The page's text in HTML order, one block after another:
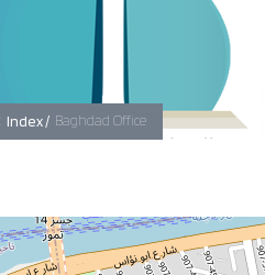
Index / Baghdad Office